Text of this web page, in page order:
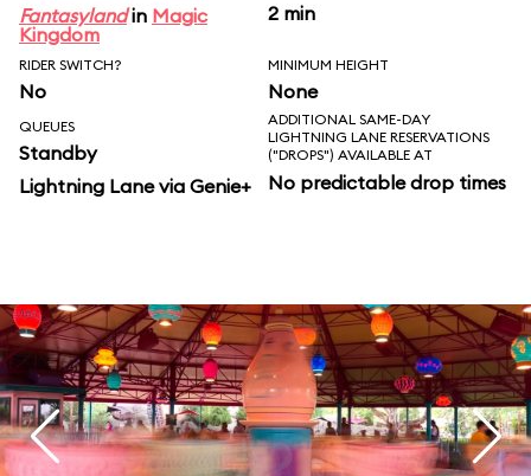
Fantasylandin Magic
Kingdom
2 min
RIDER SWITCH?
No
MINIMUM HEIGHT
None
QUEUES
Standby
Lightning Lane via Genie+
ADDITIONAL SAME-DAY
LIGHTNING LANE RESERVATIONS
("DROPS") AVAILABLE AT
No predictable drop times